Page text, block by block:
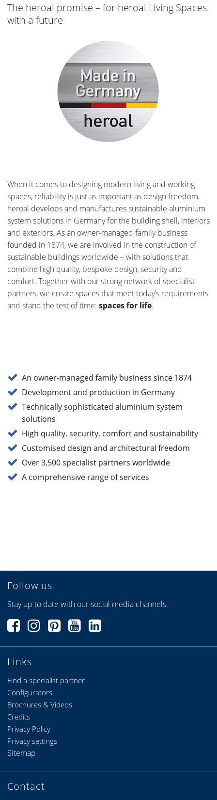
The heroal promise – for heroal Living Spaces
with a future
When it comes to designing modern living and working
spaces, reliability is just as important as design freedom.
heroal develops and manufactures sustainable aluminium
system solutions in Germany for the building shell, interiors
and exteriors. As an owner-managed family business
founded in 1874, we are involved in the construction of
sustainable buildings worldwide – with solutions that
combine high quality, bespoke design, security and
comfort. Together with our strong network of specialist
partners, we create spaces that meet today’s requirements
and stand the test of time: spaces for life.
An owner-managed family business since 1874
Development and production in Germany
Technically sophisticated aluminium system
solutions
High quality, security, comfort and sustainability
Customised design and architectural freedom
Over 3,500 specialist partners worldwide
A comprehensive range of services
Links
Find a specialist partner
Configurators
Brochures & Videos
Follow us
Stay up to date with our social media channels.
Contact
Credits
Privacy Policy
Privacy settings
Sitemap